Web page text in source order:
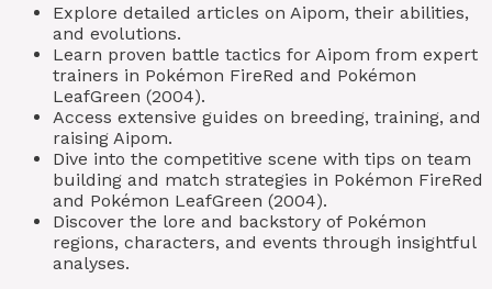
Explore detailed articles on Aipom, their abilities,
and evolutions.
Learn proven battle tactics for Aipom from expert
trainers in Pokémon FireRed and Pokémon
LeafGreen (2004).
Access extensive guides on breeding, training, and
raising Aipom.
Dive into the competitive scene with tips on team
building and match strategies in Pokémon FireRed
and Pokémon LeafGreen (2004).
Discover the lore and backstory of Pokémon
regions, characters, and events through insightful
analyses.